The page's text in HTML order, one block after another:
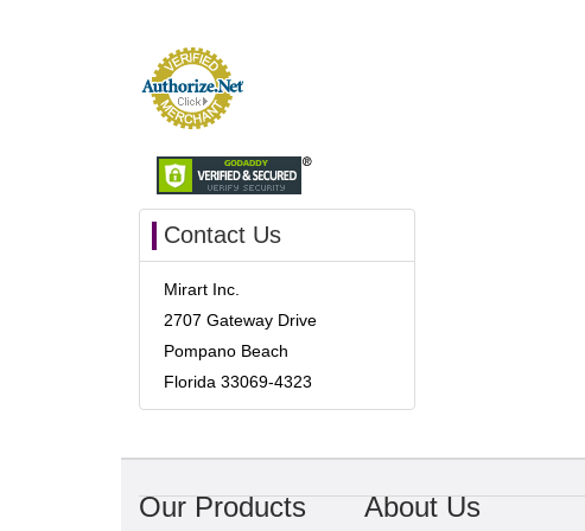
Contact Us
Mirart Inc.
2707 Gateway Drive
Pompano Beach
Florida 33069-4323
Our Products About Us